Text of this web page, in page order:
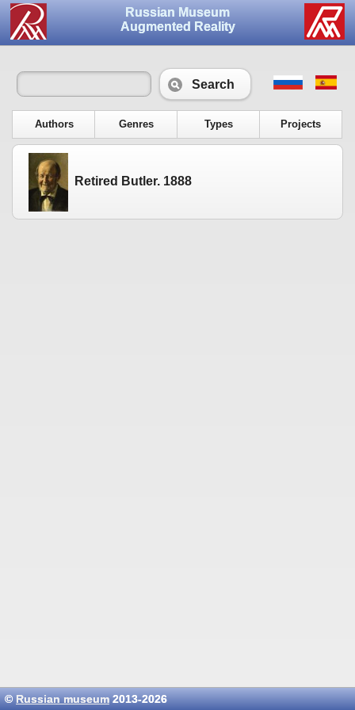
Russian Museum
Augmented Reality
Search
Authors Genres Types Projects
Retired Butler. 1888
©Russian museum2013-2026